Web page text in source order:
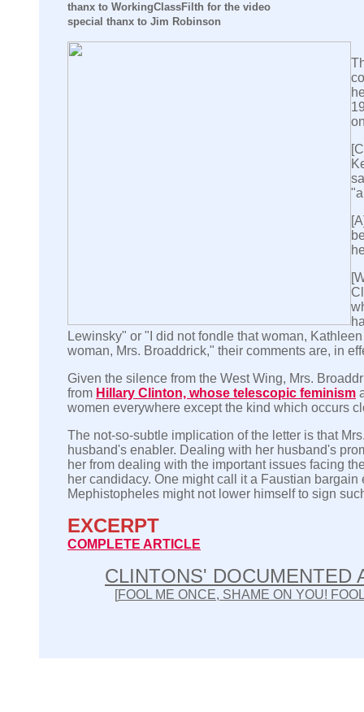
thanx to WorkingClassFilth for the video
special thanx to Jim Robinson
Lewinsky" or "I did not fondle that woman,
woman, Mrs. Broaddrick," their comments are, in
Given the silence from the West Wing, Mrs.
from Hillary Clinton, whose telescopic feminism
women everywhere except the kind which occurs
The not-so-subtle implication of the letter is that
husband's enabler. Dealing with her husband's
her from dealing with the important issues facing
her candidacy. One might call it a Faustian bargain
Mephistopheles might not lower himself to sign
EXCERPT
COMPLETE ARTICLE
CLINTONS' DOCUMENTED
[FOOL ME ONCE, SHAME ON YOU!